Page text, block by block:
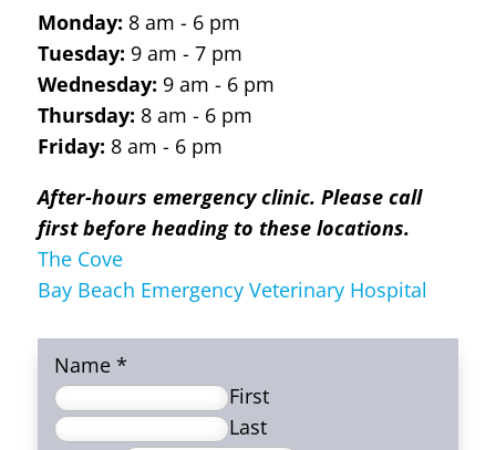
Monday: 8 am - 6 pm
Tuesday: 9 am - 7 pm
Wednesday: 9 am - 6 pm
Thursday: 8 am - 6 pm
Friday: 8 am - 6 pm
After-hours emergency clinic. Please call
first before heading to these locations.
The Cove
Bay Beach Emergency Veterinary Hospital
Name *
First
Last